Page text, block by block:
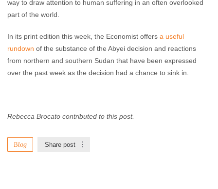
way to draw attention to human suffering in an often overlooked
part of the world.
In its print edition this week, the Economist offers a useful
rundown of the substance of the Abyei decision and reactions
from northern and southern Sudan that have been expressed
over the past week as the decision had a chance to sink in.
Rebecca Brocato contributed to this post.
Blog Share post